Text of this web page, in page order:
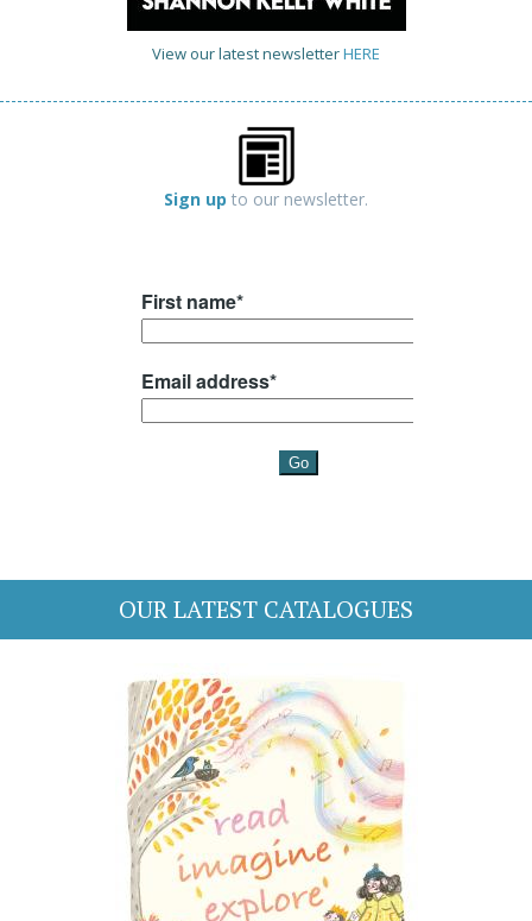
View our latest newsletterHERE
Sign up to our newsletter.
OUR LATEST CATALOGUES